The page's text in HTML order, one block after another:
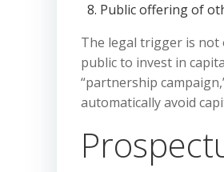
Public offering of
The legal trigger is not
public to invest in
“partnership
automatically avoid